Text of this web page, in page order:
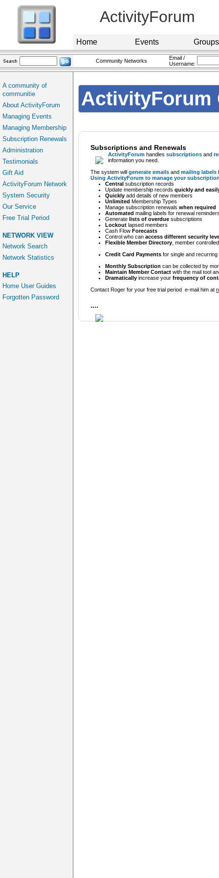
ActivityForum
Home Events Groups
Community Networks
Email /
Username:
A community of
communitie
About ActivityForum
Managing Events
Managing Membership
Subscription Renewals
Administration
Testimonials
Gift Aid
ActivityForum Network
System Security
Our Service
Free Trial Period
NETWORK VIEW
Network Search
Network Statistics
HELP
Home User Guides
Forgotten Password
ActivityForum
Subscriptions and Renewals
ActivityForum handles subscriptions and
information you need.
The system will generate emails and mailing labels
Using ActivityForum to manage your
Central subscription records
Update membership records quickly and
Quickly add details of new members
Unlimited Membership Types
Manage subscription renewals when required
Automated mailing labels for renewal
Generate lists of overdue subscriptions
Lockout lapsed members
Cash Flow Forecasts
Control who can access different security
Flexible Member Directory , member
Credit Card Payments for single and
Monthly Subscription can be collected by
Maintain Member Contact with the mail tool
Dramatically increase your frequency of
Contact Roger for your free trial period e-mail him at
....